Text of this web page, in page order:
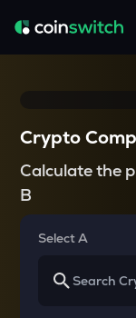
Crypto
Calculate the
B
Select A